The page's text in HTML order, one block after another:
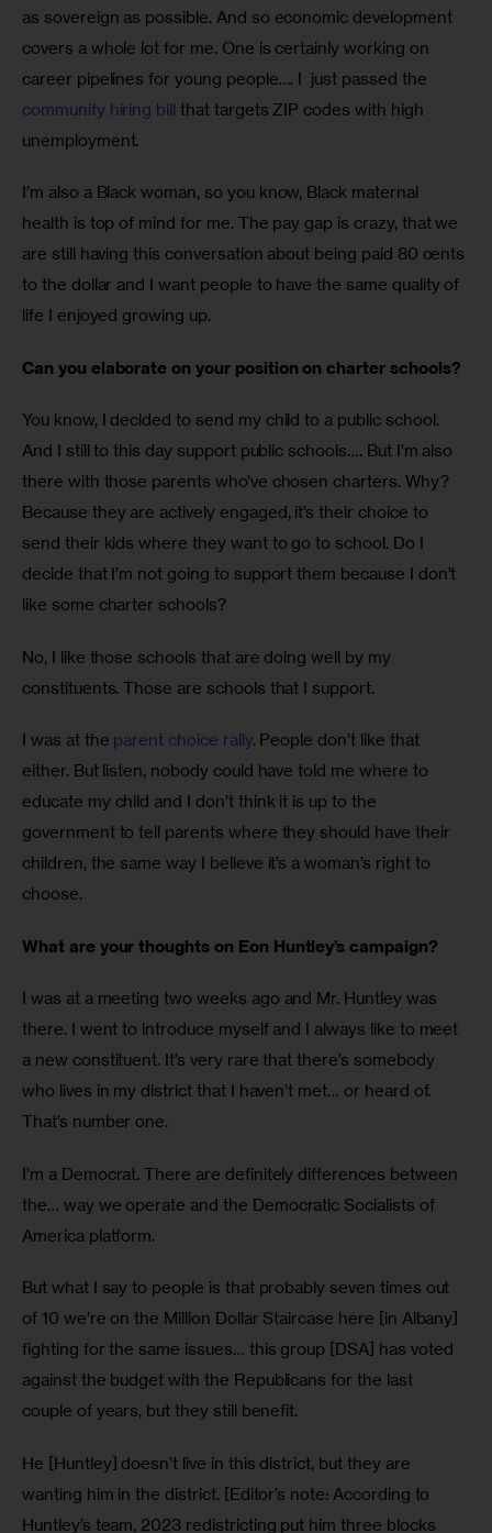
as sovereign as possible. And so economic development
covers a whole lot for me. One is certainly working on
career pipelines for young people…. I  just passed the
community hiring bill that targets ZIP codes with high
unemployment.
I’m also a Black woman, so you know, Black maternal
health is top of mind for me. The pay gap is crazy, that we
are still having this conversation about being paid 80 cents
to the dollar and I want people to have the same quality of
life I enjoyed growing up.
Can you elaborate on your position on charter schools?
You know, I decided to send my child to a public school.
And I still to this day support public schools…. But I’m also
there with those parents who’ve chosen charters. Why?
Because they are actively engaged, it’s their choice to
send their kids where they want to go to school. Do I
decide that I’m not going to support them because I don’t
like some charter schools?
No, I like those schools that are doing well by my
constituents. Those are schools that I support.
I was at the parent choice rally. People don’t like that
either. But listen, nobody could have told me where to
educate my child and I don’t think it is up to the
government to tell parents where they should have their
children, the same way I believe it’s a woman’s right to
choose.
What are your thoughts on Eon Huntley’s campaign?
I was at a meeting two weeks ago and Mr. Huntley was
there. I went to introduce myself and I always like to meet
a new constituent. It’s very rare that there’s somebody
who lives in my district that I haven’t met… or heard of.
That’s number one.
I’m a Democrat. There are definitely differences between
the… way we operate and the Democratic Socialists of
America platform.
But what I say to people is that probably seven times out
of 10 we’re on the Million Dollar Staircase here [in Albany]
fighting for the same issues… this group [DSA] has voted
against the budget with the Republicans for the last
couple of years, but they still benefit.
He [Huntley] doesn’t live in this district, but they are
wanting him in the district. [Editor’s note: According to
Huntley’s team, 2023 redistricting put him three blocks